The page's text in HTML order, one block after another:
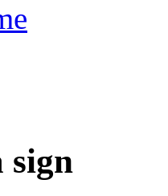
sign